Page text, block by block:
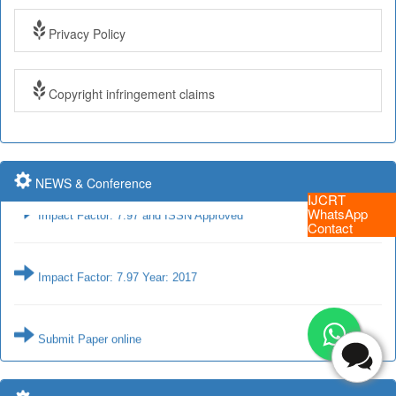
IJCRT
WhatsApp
Contact
Privacy Policy
Copyright infringement claims
NEWS & Conference
Impact Factor: 7.97 and ISSN Approved
Impact Factor: 7.97 Year: 2017
Impact Factor: 7.97 and ISSN Approved